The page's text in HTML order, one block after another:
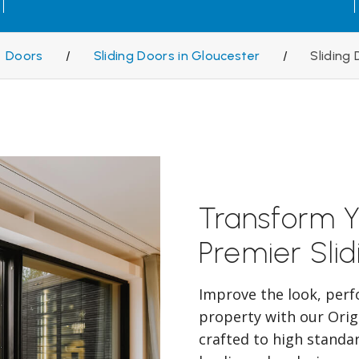
Doors / Sliding Doors in Gloucester / Sliding
Transform
Premier
Improve the look,
property with our
crafted to high